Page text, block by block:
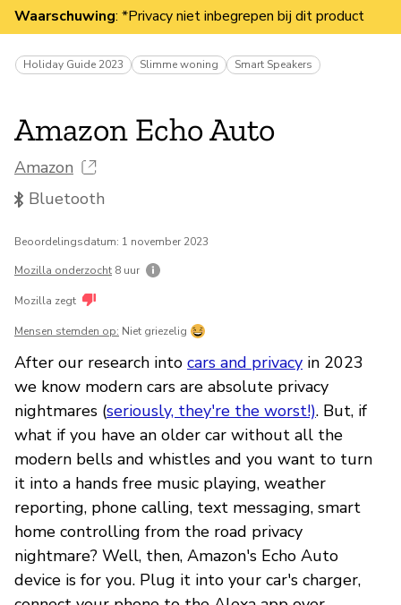
Waarschuwing: *Privacy niet inbegrepen bij dit product
Holiday Guide 2023 Slimme woning Smart Speakers
Amazon Echo Auto
Amazon
Bluetooth
Beoordelingsdatum: 1 november 2023
Mozilla onderzocht 8 uur
Mozilla zegt
Mensen stemden op: Niet griezelig
After our research into cars and privacy in 2023
we know modern cars are absolute privacy
nightmares (seriously, they're the worst!). But, if
what if you have an older car without all the
modern bells and whistles and you want to turn
it into a hands free music playing, weather
reporting, phone calling, text messaging, smart
home controlling from the road privacy
nightmare? Well, then, Amazon's Echo Auto
device is for you. Plug it into your car's charger,